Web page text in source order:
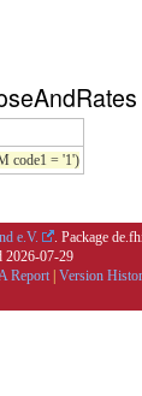
code1 = '1')
e.V.
. Package
2026-07-29
Report | Version